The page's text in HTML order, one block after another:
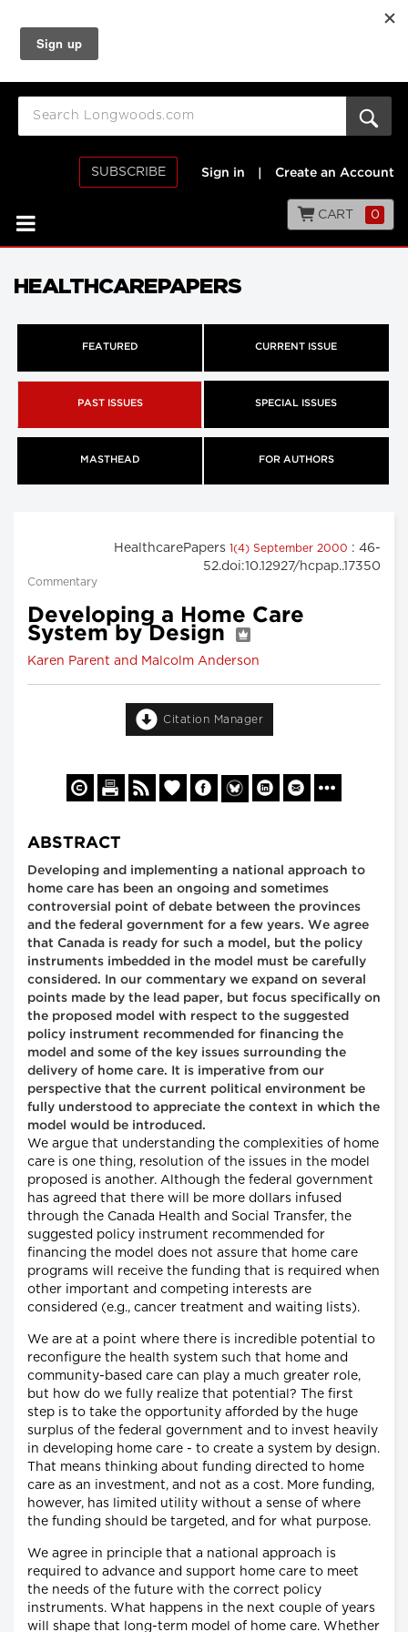
SUBSCRIBE Sign in Create an Account
CART 0
HEALTHCAREPAPERS
FEATURED CURRENT ISSUE
PAST ISSUES SPECIAL ISSUES
MASTHEAD FOR AUTHORS
HealthcarePapers 1(4) September 2000 : 46-
52.doi:10.12927/hcpap..17350
Commentary
Developing a Home Care
System by Design
Karen Parent and Malcolm Anderson
Citation Manager
ABSTRACT
Developing and implementing a national approach to
home care has been an ongoing and sometimes
controversial point of debate between the provinces
and the federal government for a few years. We agree
that Canada is ready for such a model, but the policy
instruments imbedded in the model must be carefully
considered. In our commentary we expand on several
points made by the lead paper, but focus specifically on
the proposed model with respect to the suggested
policy instrument recommended for financing the
model and some of the key issues surrounding the
delivery of home care. It is imperative from our
perspective that the current political environment be
fully understood to appreciate the context in which the
model would be introduced.
We argue that understanding the complexities of home
care is one thing, resolution of the issues in the model
proposed is another. Although the federal government
has agreed that there will be more dollars infused
through the Canada Health and Social Transfer, the
suggested policy instrument recommended for
financing the model does not assure that home care
programs will receive the funding that is required when
other important and competing interests are
considered (e.g., cancer treatment and waiting lists).
We are at a point where there is incredible potential to
reconfigure the health system such that home and
community-based care can play a much greater role,
but how do we fully realize that potential? The first
step is to take the opportunity afforded by the huge
surplus of the federal government and to invest heavily
in developing home care - to create a system by design.
That means thinking about funding directed to home
care as an investment, and not as a cost. More funding,
however, has limited utility without a sense of where
the funding should be targeted, and for what purpose.
We agree in principle that a national approach is
required to advance and support home care to meet
the needs of the future with the correct policy
instruments. What happens in the next couple of years
will shape that long-term model of home care. Whether